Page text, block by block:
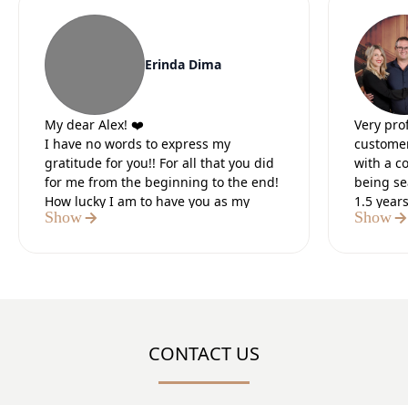
Erinda Dima
My dear Alex! ❤️
I have no words to express my
gratitude for you!! For all that you did
for me from the beginning to the end!
How lucky I am to have you as my
lawyer.
God that I met you, a tough, strong,
Show
Very
with a
being
1.5
Our
Show
CONTACT US